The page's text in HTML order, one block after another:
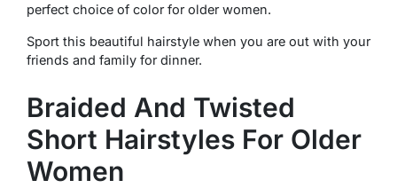
perfect choice of color for older women.
Sport this beautiful hairstyle when you are out with your
friends and family for dinner.
Braided And Twisted
Short Hairstyles For Older
Women